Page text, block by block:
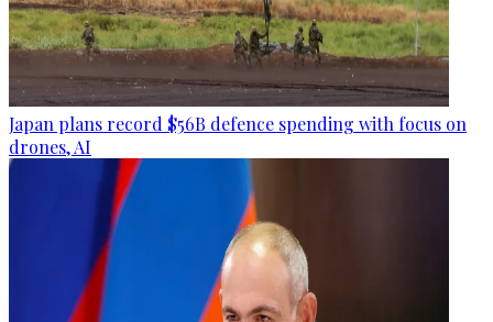
Japan plans record $56B defence spending with focus on
drones, AI